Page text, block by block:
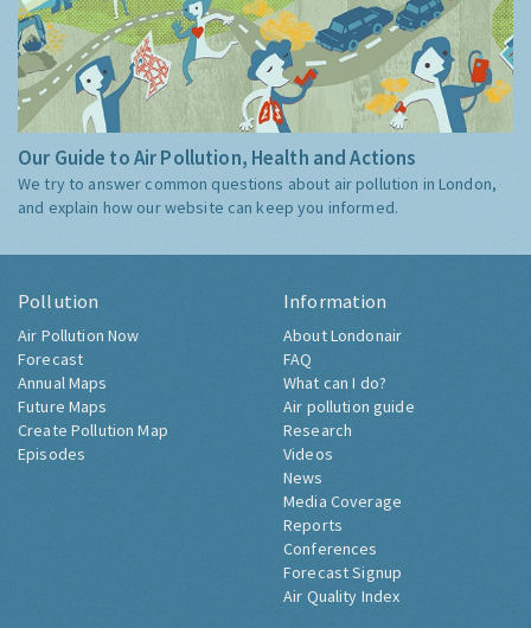
Our Guide to Air Pollution, Health and Actions
We try to answer common questions about air pollution in London,
and explain how our website can keep you informed.
Pollution
Air Pollution Now
Forecast
Annual Maps
Future Maps
Create Pollution Map
Episodes
Information
About Londonair
FAQ
What can I do?
Air pollution guide
Research
Videos
News
Media Coverage
Reports
Conferences
Forecast Signup
Air Quality Index